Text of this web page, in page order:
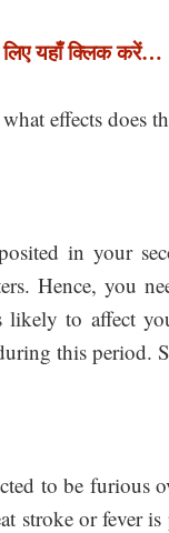
लिए यहाँ क्लिक करें…
effects does
in your
Hence, you
likely to affect
this period.
to be furious
stroke or fever